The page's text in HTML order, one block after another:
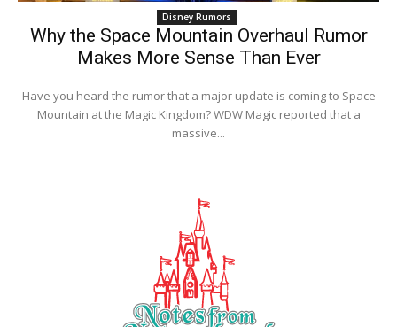
Disney Rumors
Why the Space Mountain Overhaul Rumor
Makes More Sense Than Ever
Have you heard the rumor that a major update is coming to Space
Mountain at the Magic Kingdom? WDW Magic reported that a
massive...